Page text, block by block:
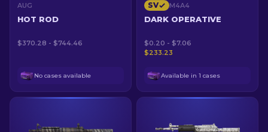
AUG
HOT ROD
$370.28 - $744.46
No cases available
SV M4A4
DARK OPERATIVE
$0.20 - $7.06
$233.23
Available in 1 cases